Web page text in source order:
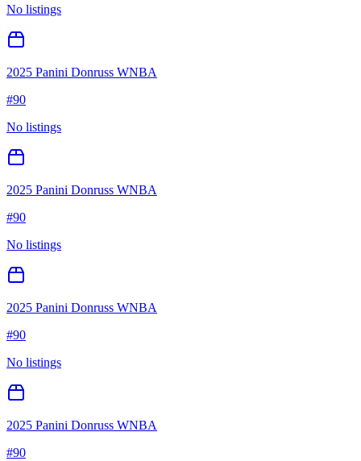
No listings
2025 Panini Donruss WNBA
#90
No listings
2025 Panini Donruss WNBA
#90
No listings
2025 Panini Donruss WNBA
#90
No listings
2025 Panini Donruss WNBA
#90